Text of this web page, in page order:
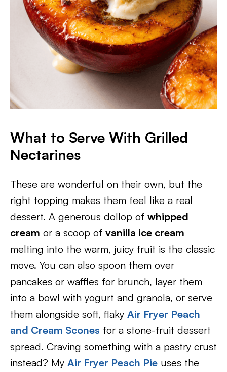
What to Serve With Grilled
Nectarines
These are wonderful on their own, but the
right topping makes them feel like a real
dessert. A generous dollop of whipped
cream or a scoop of vanilla ice cream
melting into the warm, juicy fruit is the classic
move. You can also spoon them over
pancakes or waffles for brunch, layer them
into a bowl with yogurt and granola, or serve
them alongside soft, flaky Air Fryer Peach
and Cream Scones for a stone-fruit dessert
spread. Craving something with a pastry crust
instead? My Air Fryer Peach Pie uses the